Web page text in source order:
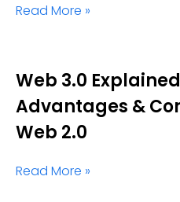
Read More »
Web 3.0
Advantages &
Web 2.0
Read More »